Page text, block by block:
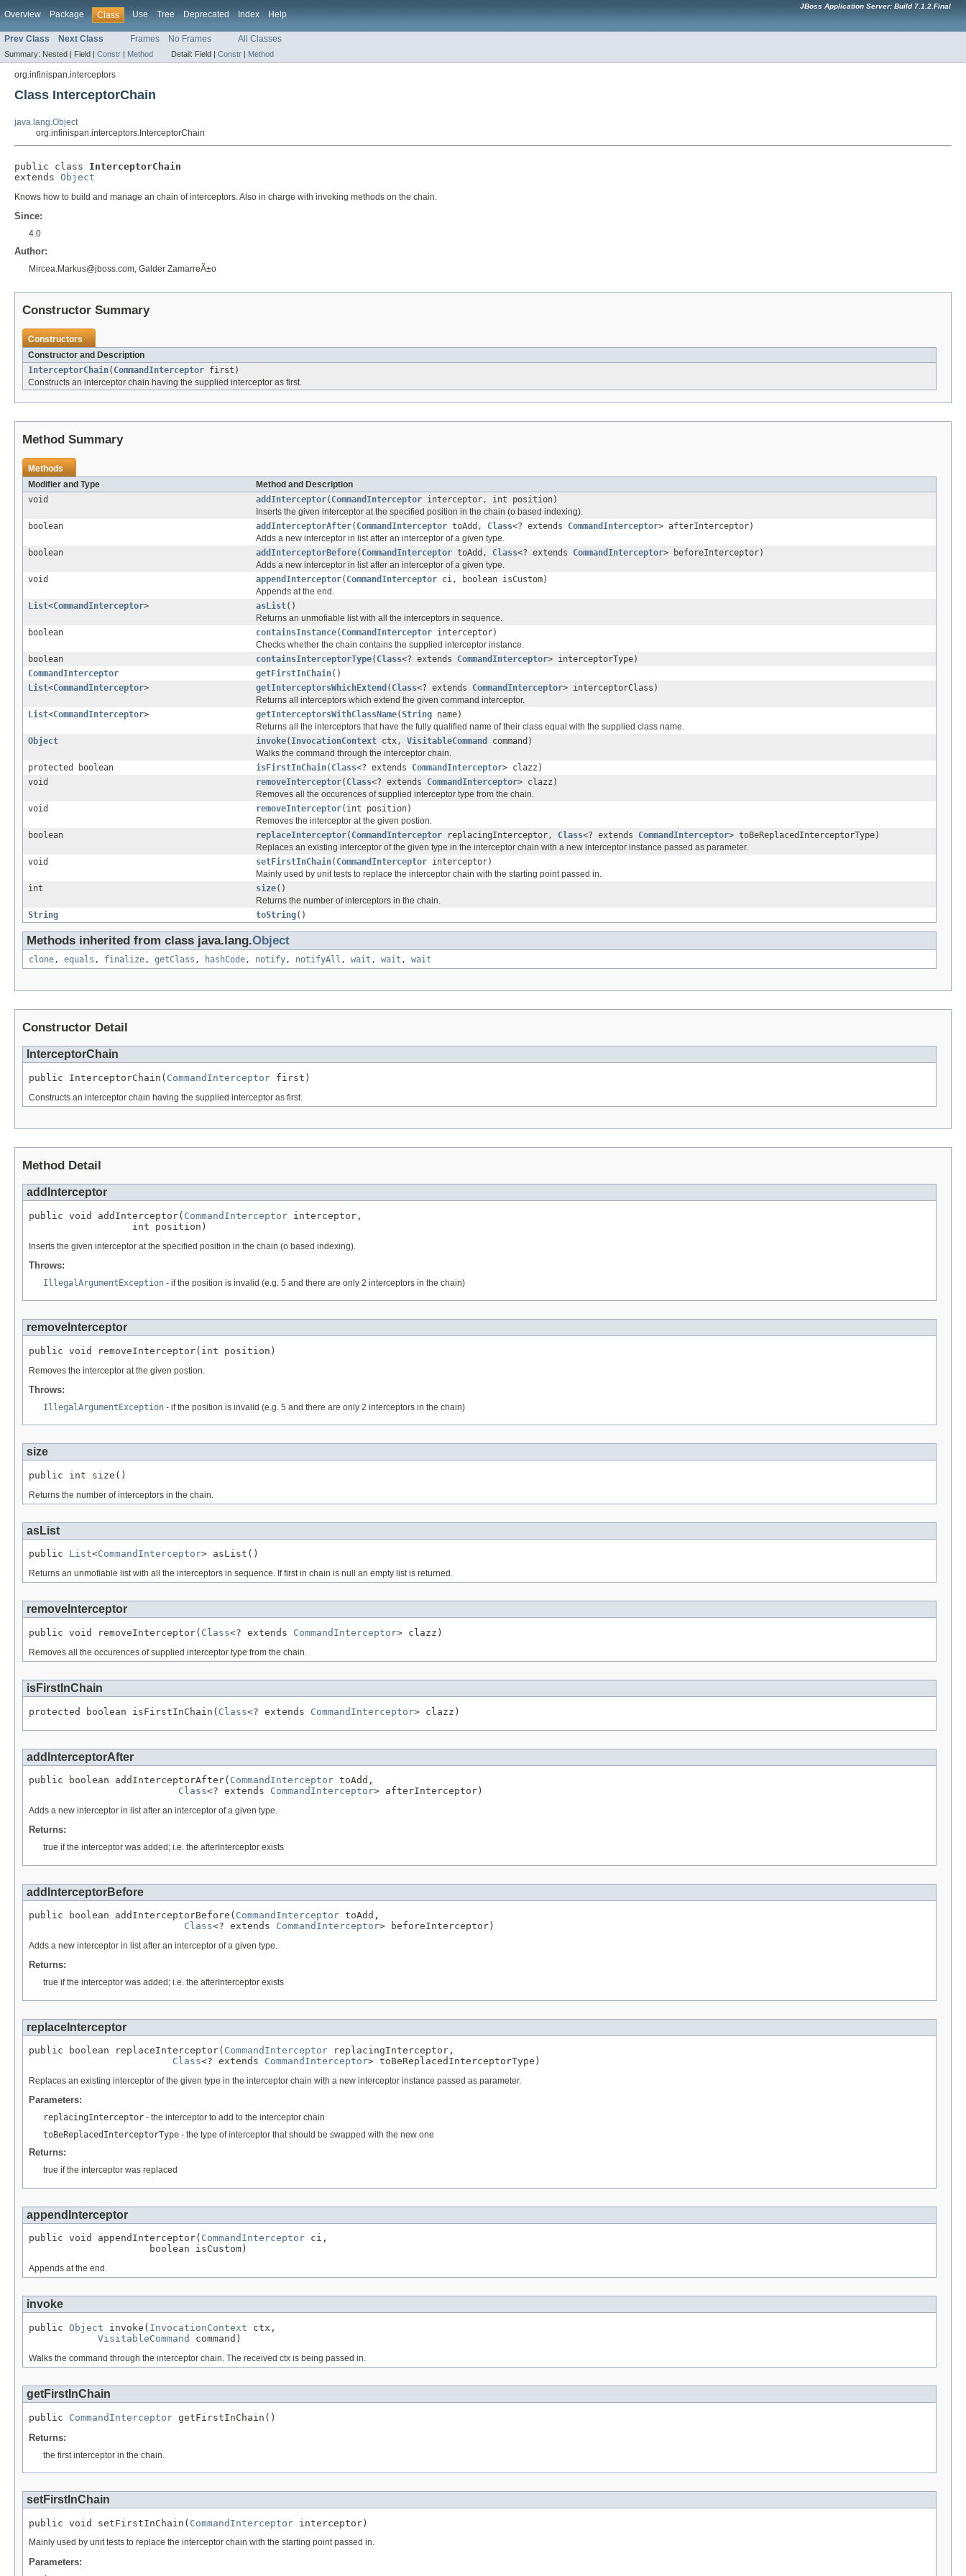
Overview Package Class Use Tree Deprecated Index Help
JBoss Application Server: Build 7.1.2.Final
Prev Class Next Class Frames No Frames All Classes
Summary: Nested | Field | Constr | Method Detail: Field | Constr | Method
org.infinispan.interceptors
Class InterceptorChain
java.lang.Object
org.infinispan.interceptors.InterceptorChain
public class InterceptorChain
extends Object
Knows how to build and manage an chain of interceptors. Also in charge with invoking methods on the chain.
Since:
4.0
Author:
Mircea.Markus@jboss.com, Galder ZamarreÃ±o
Constructor Summary
Constructors
Constructor and Description
InterceptorChain( CommandInterceptor first)
Constructs an interceptor chain having the supplied interceptor as first.
Method Summary
Methods
Modifier and Type
Method and Description
void
addInterceptor( CommandInterceptor interceptor, int position)
Inserts the given interceptor at the specified position in the chain (o based indexing).
boolean
addInterceptorAfter( CommandInterceptor toAdd, Class<? extends CommandInterceptor> afterInterceptor)
Adds a new interceptor in list after an interceptor of a given type.
boolean
addInterceptorBefore( CommandInterceptor toAdd, Class<? extends CommandInterceptor> beforeInterceptor)
Adds a new interceptor in list after an interceptor of a given type.
void
appendInterceptor( CommandInterceptor ci, boolean isCustom)
Appends at the end.
List<CommandInterceptor> asList()
Returns an unmofiable list with all the interceptors in sequence.
boolean
containsInstance( CommandInterceptor interceptor)
Checks whether the chain contains the supplied interceptor instance.
boolean
containsInterceptorType( Class<? extends CommandInterceptor> interceptorType)
CommandInterceptor
getFirstInChain()
List<CommandInterceptor> getInterceptorsWhichExtend ( Class<? extends CommandInterceptor> interceptorClass)
Returns all interceptors which extend the given command interceptor.
List<CommandInterceptor> getInterceptorsWithClassName(String name)
Returns all the interceptors that have the fully qualified name of their class equal with the supplied class name.
Object
invoke( InvocationContext ctx, VisitableCommand
command)
Walks the command through the interceptor chain.
protected boolean
isFirstInChain( Class<? extends CommandInterceptor> clazz)
void
removeInterceptor( Class<? extends CommandInterceptor> clazz)
Removes all the occurences of supplied interceptor type from the chain.
void
removeInterceptor(int position)
Removes the interceptor at the given postion.
boolean
replaceInterceptor( CommandInterceptor replacingInterceptor, Class<? extends CommandInterceptor> toBeReplacedInterceptorType)
Replaces an existing interceptor of the given type in the interceptor chain with a new interceptor instance passed as parameter.
void
setFirstInChain( CommandInterceptor interceptor)
Mainly used by unit tests to replace the interceptor chain with the starting point passed in.
int
size()
Returns the number of interceptors in the chain.
String
toString()
Methods inherited from class java.lang.Object
clone, equals , finalize, getClass , hashCode, notify, notifyAll , wait , wait , wait
Constructor Detail
InterceptorChain
public InterceptorChain( CommandInterceptor first)
Constructs an interceptor chain having the supplied interceptor as first.
Method Detail
addInterceptor
public void addInterceptor( CommandInterceptor interceptor,
                  int position)
Inserts the given interceptor at the specified position in the chain (o based indexing).
Throws:
IllegalArgumentException - if the position is invalid (e.g. 5 and there are only 2 interceptors in the chain)
removeInterceptor
public void removeInterceptor(int position)
Removes the interceptor at the given postion.
Throws:
IllegalArgumentException - if the position is invalid (e.g. 5 and there are only 2 interceptors in the chain)
size
public int size()
Returns the number of interceptors in the chain.
asList
public List<CommandInterceptor> asList()
Returns an unmofiable list with all the interceptors in sequence. If first in chain is null an empty list is returned.
removeInterceptor
public void removeInterceptor( Class<? extends CommandInterceptor> clazz)
Removes all the occurences of supplied interceptor type from the chain.
isFirstInChain
protected boolean isFirstInChain( Class<? extends CommandInterceptor> clazz)
addInterceptorAfter
public boolean addInterceptorAfter( CommandInterceptor toAdd,
Class<? extends CommandInterceptor> afterInterceptor)
Adds a new interceptor in list after an interceptor of a given type.
Returns:
true if the interceptor was added; i.e. the afterInterceptor exists
addInterceptorBefore
public boolean addInterceptorBefore( CommandInterceptor toAdd,
Class<? extends CommandInterceptor> beforeInterceptor)
Adds a new interceptor in list after an interceptor of a given type.
Returns:
true if the interceptor was added; i.e. the afterInterceptor exists
replaceInterceptor
public boolean replaceInterceptor( CommandInterceptor replacingInterceptor,
Class<? extends CommandInterceptor> toBeReplacedInterceptorType)
Replaces an existing interceptor of the given type in the interceptor chain with a new interceptor instance passed as parameter.
Parameters:
replacingInterceptor - the interceptor to add to the interceptor chain
toBeReplacedInterceptorType - the type of interceptor that should be swapped with the new one
Returns:
true if the interceptor was replaced
appendInterceptor
public void appendInterceptor( CommandInterceptor ci,
                     boolean isCustom)
Appends at the end.
invoke
public Object invoke( InvocationContext ctx,
VisitableCommand
command)
Walks the command through the interceptor chain. The received ctx is being passed in.
getFirstInChain
public CommandInterceptor getFirstInChain()
Returns:
the first interceptor in the chain.
setFirstInChain
public void setFirstInChain( CommandInterceptor interceptor)
Mainly used by unit tests to replace the interceptor chain with the starting point passed in.
Parameters: